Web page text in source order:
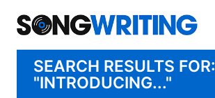
SEARCH RESULTS FOR:
"INTRODUCING..."